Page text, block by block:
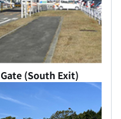
(South Exit)